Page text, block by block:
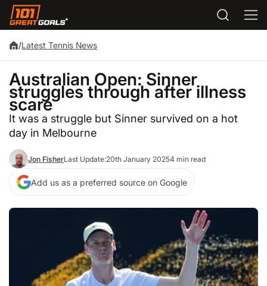
/Latest Tennis News
Australian Open: Sinner
struggles through after illness
scare
It was a struggle but Sinner survived on a hot
day in Melbourne
Jon FisherLast Update:20th January 20254 min read
Add us as a preferred source on Google